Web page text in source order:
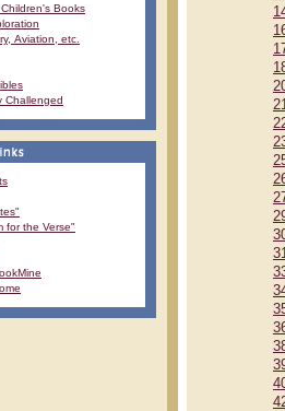
Books
Aviation, etc.
Challenged
for the Verse"